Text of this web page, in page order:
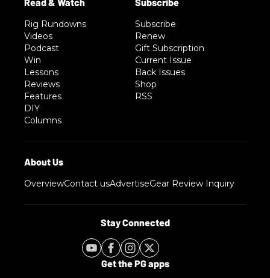
Rig Rundowns
Videos
Podcast
Win
Lessons
Reviews
Features
DIY
Columns
Subscribe
Renew
Gift Subscription
Current Issue
Back Issues
Shop
RSS
OverviewContact usAdvertiseGear Review Inquiry